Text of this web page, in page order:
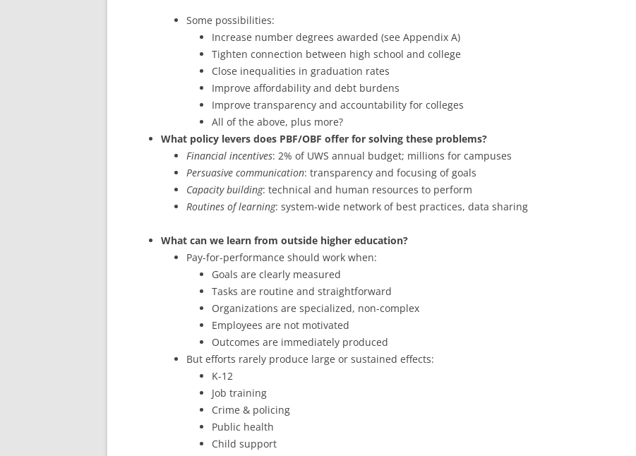
Some possibilities:
Increase number degrees awarded (see Appendix A)
Tighten connection between high school and college
Close inequalities in graduation rates
Improve affordability and debt burdens
Improve transparency and accountability for colleges
All of the above, plus more?
What policy levers does PBF/OBF offer for solving these problems?
Financial incentives: 2% of UWS annual budget; millions for campuses
Persuasive communication: transparency and focusing of goals
Capacity building: technical and human resources to perform
Routines of learning: system-wide network of best practices, data sharing
What can we learn from outside higher education?
Pay-for-performance should work when:
Goals are clearly measured
Tasks are routine and straightforward
Organizations are specialized, non-complex
Employees are not motivated
Outcomes are immediately produced
But efforts rarely produce large or sustained effects:
K-12
Job training
Crime & policing
Public health
Child support